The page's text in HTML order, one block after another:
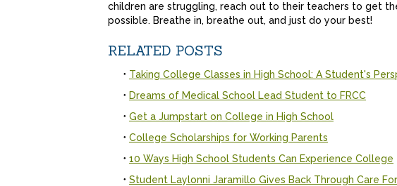
children are struggling, reach out to their teachers to get
possible. Breathe in, breathe out, and just do your best!
RELATED POSTS
Taking College Classes in High School: A Student's
Dreams of Medical School Lead Student to FRCC
Get a Jumpstart on College in High School
College Scholarships for Working Parents
10 Ways High School Students Can Experience College
Student Laylonni Jaramillo Gives Back Through Care